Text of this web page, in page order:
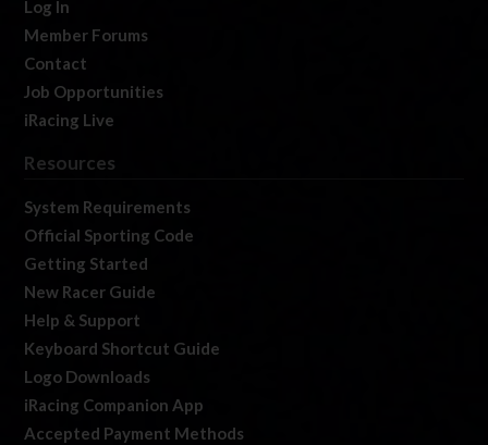
Log In
Member Forums
Contact
Job Opportunities
iRacing Live
Resources
System Requirements
Official Sporting Code
Getting Started
New Racer Guide
Help & Support
Keyboard Shortcut Guide
Logo Downloads
iRacing Companion App
Accepted Payment Methods